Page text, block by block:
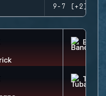
9-7 (+2)